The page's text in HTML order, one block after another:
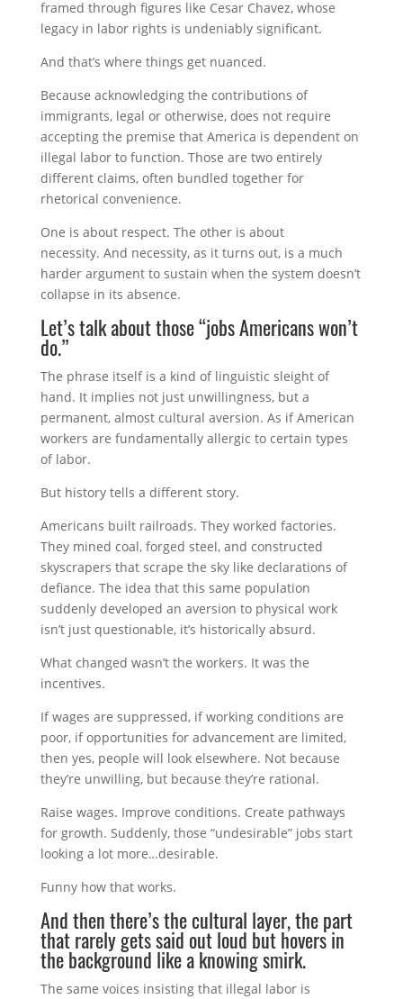
framed through figures like Cesar Chavez, whose
legacy in labor rights is undeniably significant.
And that’s where things get nuanced.
Because acknowledging the contributions of
immigrants, legal or otherwise, does not require
accepting the premise that America is dependent on
illegal labor to function. Those are two entirely
different claims, often bundled together for
rhetorical convenience.
One is about respect. The other is about
necessity. And necessity, as it turns out, is a much
harder argument to sustain when the system doesn’t
collapse in its absence.
Let’s talk about those “jobs Americans won’t
do.”
The phrase itself is a kind of linguistic sleight of
hand. It implies not just unwillingness, but a
permanent, almost cultural aversion. As if American
workers are fundamentally allergic to certain types
of labor.
But history tells a different story.
Americans built railroads. They worked factories.
They mined coal, forged steel, and constructed
skyscrapers that scrape the sky like declarations of
defiance. The idea that this same population
suddenly developed an aversion to physical work
isn’t just questionable, it’s historically absurd.
What changed wasn’t the workers. It was the
incentives.
If wages are suppressed, if working conditions are
poor, if opportunities for advancement are limited,
then yes, people will look elsewhere. Not because
they’re unwilling, but because they’re rational.
Raise wages. Improve conditions. Create pathways
for growth. Suddenly, those “undesirable” jobs start
looking a lot more…desirable.
Funny how that works.
And then there’s the cultural layer, the part
that rarely gets said out loud but hovers in
the background like a knowing smirk.
The same voices insisting that illegal labor is